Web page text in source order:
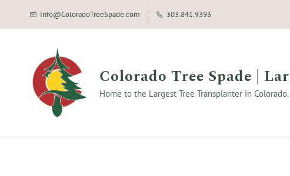
Info@ColoradoTreeSpade.com 303.841.9393
Colorado Tree Spade |
Home to the Largest Tree Transplanter in